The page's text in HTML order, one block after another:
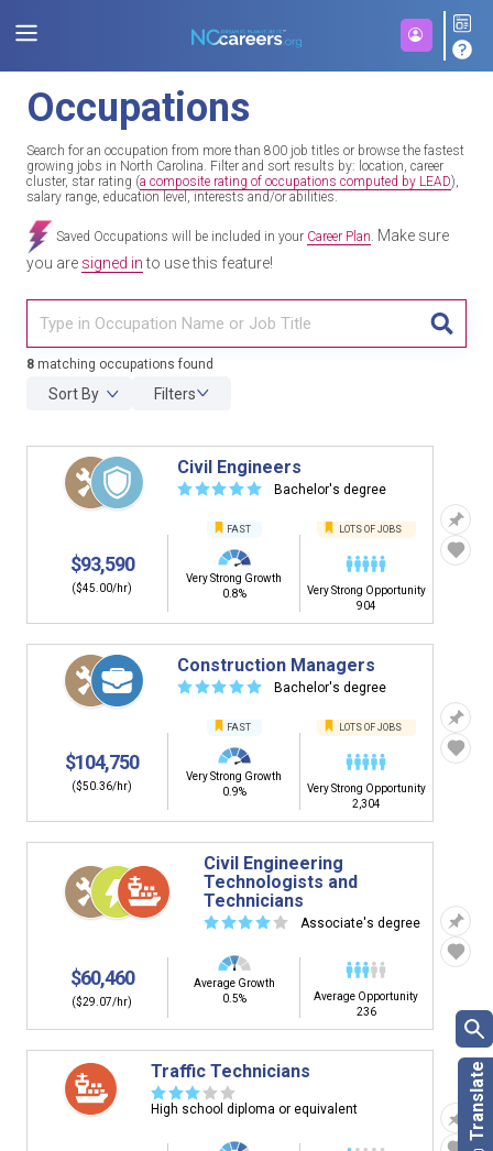
Occupations
Search for an occupation from more than 800 job titles or browse the fastest
growing jobs in North Carolina. Filter and sort results by: location, career
cluster, star rating (a composite rating of occupations computed by LEAD),
salary range, education level, interests and/or abilities.
Saved Occupations will be included in your Career Plan Make sure
you are signed into use this feature!
8 matching occupations found
Sort By Filters
Civil Engineers
☆☆☆☆☆ Bachelor's degree
$93,590
($45.00/hr)
FAST
Very Strong Growth
0.8%
LOTS OF JOBS
Very Strong Opportunity
904
Construction Managers
☆☆☆☆☆ Bachelor's degree
$104,750
($50.36/hr)
FAST
Very Strong Growth
0.9%
LOTS OF JOBS
Very Strong Opportunity
2,304
Civil Engineering
Technologists and
Technicians
☆☆☆☆ ☆ Associate's degree
$60,460
($29.07/hr)
Average Growth
0.5%
Average Opportunity
236
Traffic Technicians
☆☆☆ ☆ ☆
High school diploma or equivalent